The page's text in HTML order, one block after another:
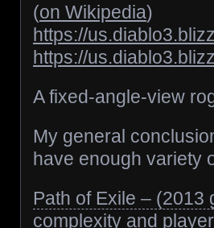
(on Wikipedia)
https://
https://
A fixed-angle-view
My general
have enough variety
Path of Exile – (2013
complexity and